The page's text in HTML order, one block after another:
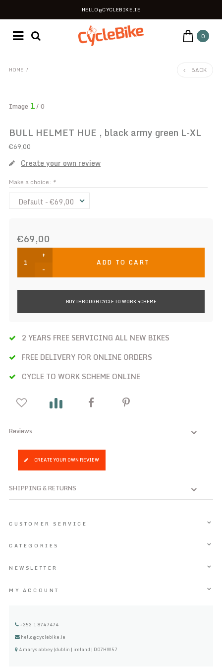
HELLO@CYCLEBIKE.IE
0
HOME / BACK
Image 1/ 0
BULL HELMET HUE , black army green L-XL
€69,00
Create your own review
Make a choice: *
Default - €69,00
€69,00
+
-
ADD TO CART
BUY THROUGH CYCLE TO WORK SCHEME
2 YEARS FREE SERVICING ALL NEW BIKES
FREE DELIVERY FOR ONLINE ORDERS
CYCLE TO WORK SCHEME ONLINE
Reviews
CREATE YOUR OWN REVIEW
SHIPPING & RETURNS
CUSTOMER SERVICE
CATEGORIES
NEWSLETTER
MY ACCOUNT
+353 1 8747474
hello@cyclebike.ie
4 marys abbey |dublin | ireland | D07HW57